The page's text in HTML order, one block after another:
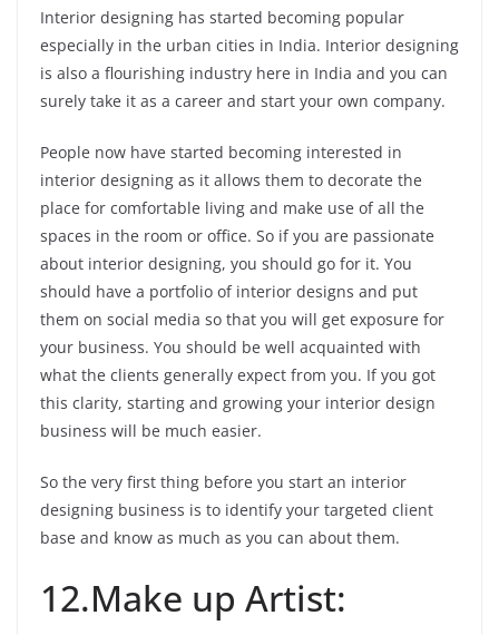
Interior designing has started becoming popular
especially in the urban cities in India. Interior designing
is also a flourishing industry here in India and you can
surely take it as a career and start your own company.
People now have started becoming interested in
interior designing as it allows them to decorate the
place for comfortable living and make use of all the
spaces in the room or office. So if you are passionate
about interior designing, you should go for it. You
should have a portfolio of interior designs and put
them on social media so that you will get exposure for
your business. You should be well acquainted with
what the clients generally expect from you. If you got
this clarity, starting and growing your interior design
business will be much easier.
So the very first thing before you start an interior
designing business is to identify your targeted client
base and know as much as you can about them.
12.Make up Artist: